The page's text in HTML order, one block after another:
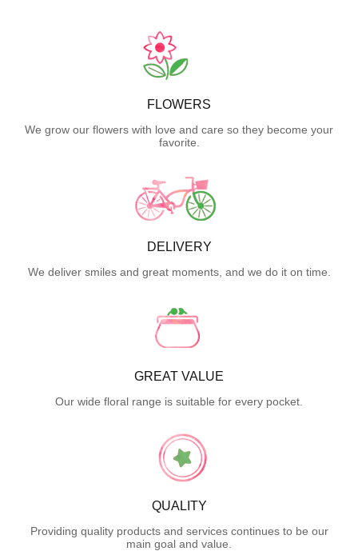
FLOWERS
We grow our flowers with love and care so they become your
favorite.
DELIVERY
We deliver smiles and great moments, and we do it on time.
GREAT VALUE
Our wide floral range is suitable for every pocket.
QUALITY
Providing quality products and services continues to be our
main goal and value.